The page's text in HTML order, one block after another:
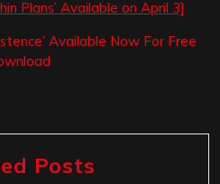
Plans’ Available on April 3]
Available Now For Free
Posts